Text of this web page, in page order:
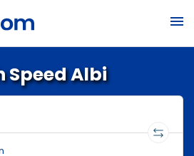
Speed Albi